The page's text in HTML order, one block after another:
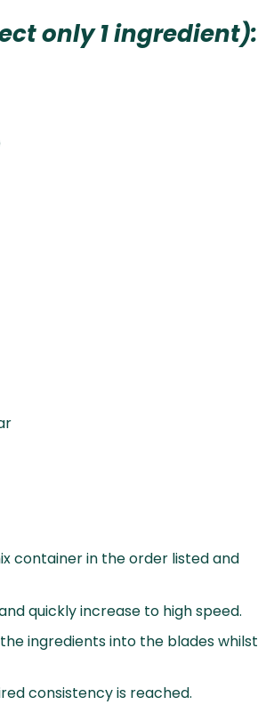
only 1 ingredient):
container in the order listed and
quickly increase to high speed.
ingredients into the blades whilst
consistency is reached.